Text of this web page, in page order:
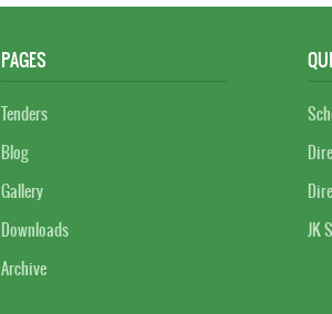
PAGES
Tenders
Blog
Gallery
Downloads
Archive
JK